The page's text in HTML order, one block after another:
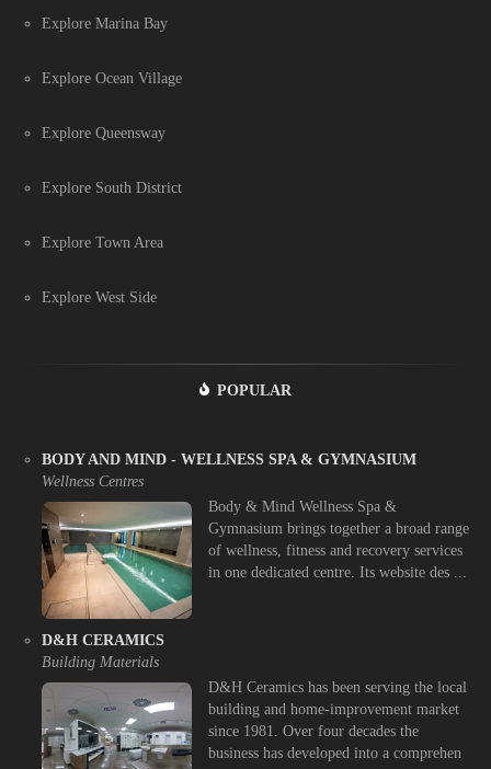
Explore Marina Bay
Explore Ocean Village
Explore Queensway
Explore South District
Explore Town Area
Explore West Side
POPULAR
BODY AND MIND - WELLNESS SPA & GYMNASIUM
Wellness Centres
Body & Mind Wellness Spa &
Gymnasium brings together a broad range
of wellness, fitness and recovery services
in one dedicated centre. Its website des ...
D&H CERAMICS
Building Materials
D&H Ceramics has been serving the local
building and home-improvement market
since 1981. Over four decades the
business has developed into a comprehen